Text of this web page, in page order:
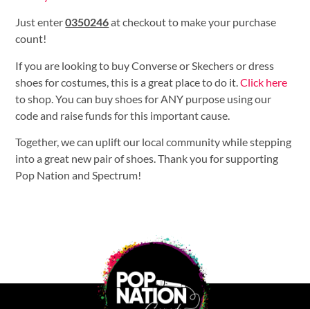
Just enter0350246at checkout to make your purchase
count!
If you are looking to buy Converse or Skechers or dress
shoes for costumes, this is a great place to do it.Click here
to shop. You can buy shoes for ANY purpose using our
code and raise funds for this important cause.
Together, we can uplift our local community while stepping
into a great new pair of shoes. Thank you for supporting
Pop Nation and Spectrum!